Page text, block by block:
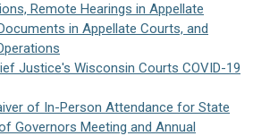
Remote Hearings in Appellate
in Appellate Courts, and
Justice's Wisconsin Courts COVID-19
of In-Person Attendance for State
Governors Meeting and Annual